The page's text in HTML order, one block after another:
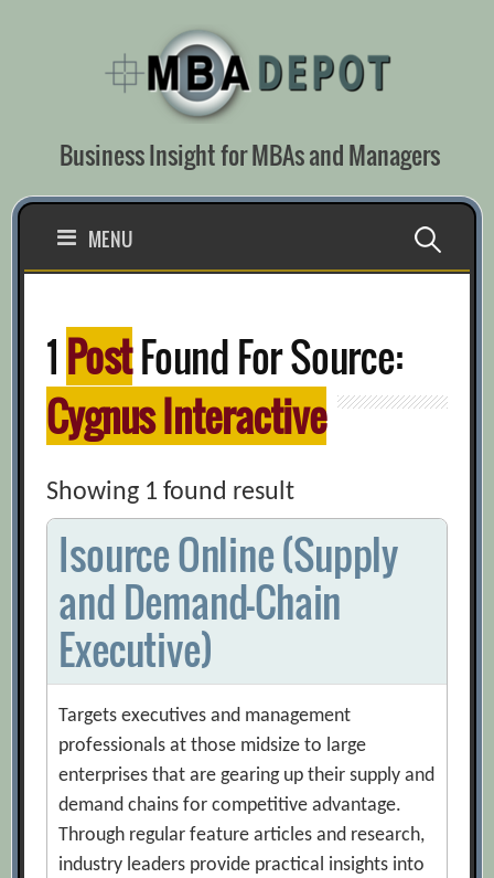
Business Insight for MBAs and Managers
MENU Search
1 PostFound For Source:
Cygnus Interactive
Showing 1 found result
Isource Online (Supply
and Demand-Chain
Executive)
Targets executives and management
professionals at those midsize to large
enterprises that are gearing up their supply and
demand chains for competitive advantage.
Through regular feature articles and research,
industry leaders provide practical insights into